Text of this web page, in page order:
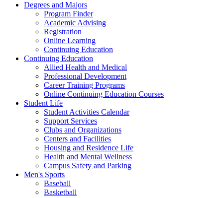
Degrees and Majors
Program Finder
Academic Advising
Registration
Online Learning
Continuing Education
Continuing Education
Allied Health and Medical
Professional Development
Career Training Programs
Online Continuing Education Courses
Student Life
Student Activities Calendar
Support Services
Clubs and Organizations
Centers and Facilities
Housing and Residence Life
Health and Mental Wellness
Campus Safety and Parking
Men's Sports
Baseball
Basketball